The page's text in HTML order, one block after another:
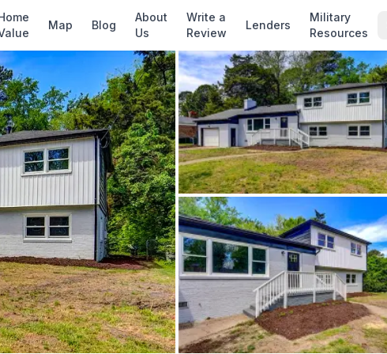
Map Blog
About
Us
Write a
Review
Lenders
Military
Resources
✓ Source: REIN MLS # · record updated